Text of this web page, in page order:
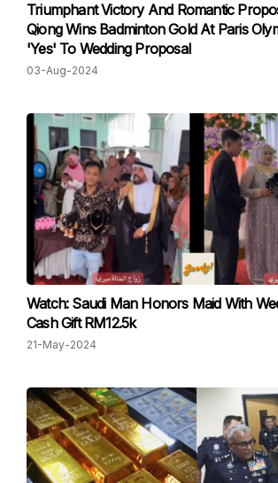
Triumphant Victory And Romantic
Qiong Wins Badminton Gold At Paris
'Yes' To Wedding Proposal
03-Aug-2024
Watch: Saudi Man Honors Maid With
Cash Gift RM12.5k
21-May-2024